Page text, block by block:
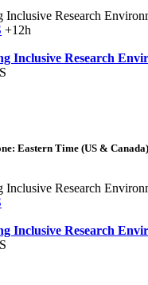
Inclusive Research
+12h
Inclusive Research
Eastern Time (US & Canada)
Inclusive Research
Inclusive Research